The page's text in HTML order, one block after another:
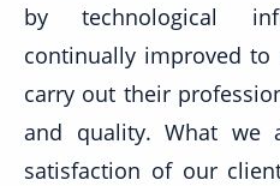
by technological
continually improved
carry out their
and quality. What we
satisfaction of our